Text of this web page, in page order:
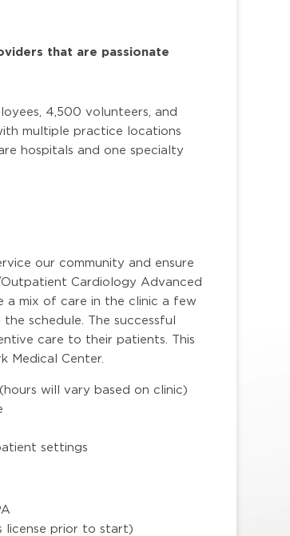
that are passionate
4,500 volunteers, and
multiple practice locations
hospitals and one specialty
our community and ensure
Cardiology Advanced
mix of care in the clinic a few
schedule. The successful
care to their patients. This
Medical Center.
will vary based on clinic)
settings
license prior to start)